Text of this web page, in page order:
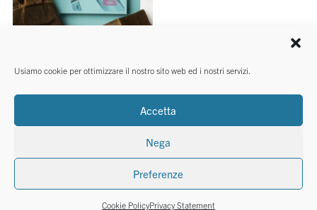
Usiamo cookie per ottimizzare il nostro sito web ed i nostri servizi.
Accetta
Nega
Preferenze
Cookie PolicyPrivacy Statement
4 colours